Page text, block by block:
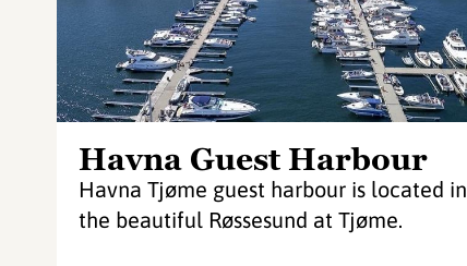
Havna Guest Harbour
Havna Tjøme guest harbour is located in
the beautiful Røssesund at Tjøme.